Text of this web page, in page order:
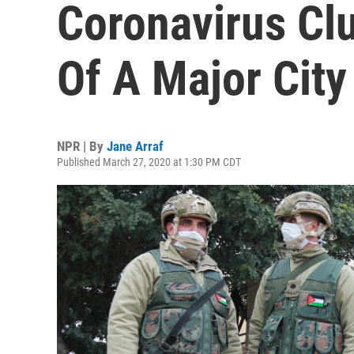
Coronavirus
Of A Major City
NPR | By Jane Arraf
Published March 27, 2020 at 1:30 PM CDT